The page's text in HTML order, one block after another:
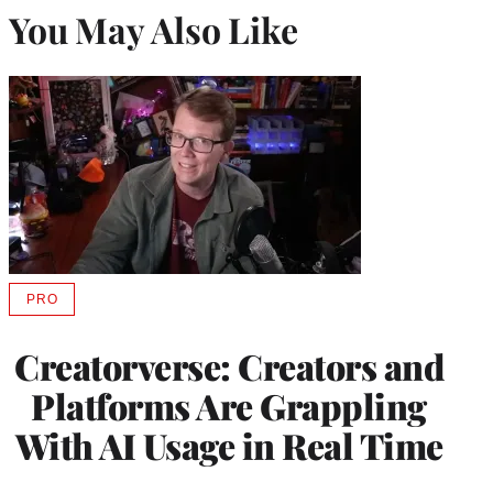
You May Also Like
Creatorverse: Creators and
Platforms Are Grappling
With AI Usage in Real Time
PROAVAILABLE
MEMBERS